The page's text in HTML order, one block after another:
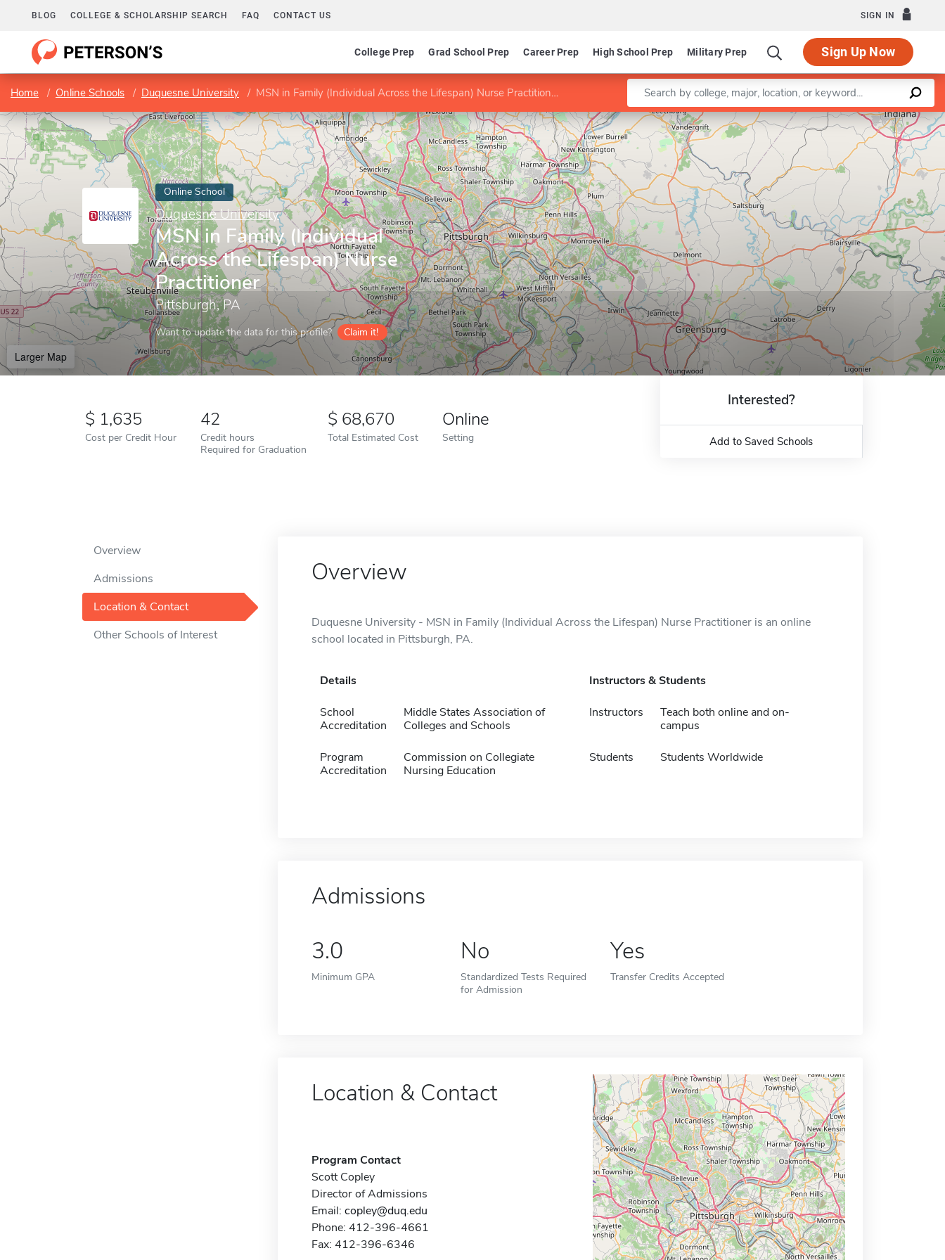
BLOG COLLEGE & SCHOLARSHIP SEARCH FAQ CONTACT US SIGN IN
College Prep Grad School Prep Career Prep High School Prep Military Prep Sign Up Now
Home Online Schools Duquesne University MSN in Family (Individual Across the Lifespan) Nurse Practitioner Enter a keyword
Online School
Duquesne University
MSN in Family (Individual
Across the Lifespan) Nurse
Practitioner
Pittsburgh, PA
Want to update the data for this profile? Claim it!
Larger Map
Leaflet |©OpenStreetMapcontributors
1,635
Cost per Credit Hour
42
Credit hours
Required for Graduation
68,670
Total Estimated Cost
Online
Setting
Interested?
Add to Saved Schools
Overview
Admissions
Location & Contact
Other Schools of Interest
Overview
Duquesne University - MSN in Family (Individual Across the Lifespan) Nurse Practitioner is an online
school located in Pittsburgh, PA.
Details
School
Accreditation
Middle States Association of
Colleges and Schools
Program
Accreditation
Commission on Collegiate
Nursing Education
Instructors & Students
Instructors
Teach both online and on-
campus
Students Students Worldwide
Admissions
3.0
Minimum GPA
No
Standardized Tests Required
for Admission
Yes
Transfer Credits Accepted
Location & Contact
Program Contact
Scott Copley
Director of Admissions
Email: copley@duq.edu
Phone: 412-396-4661
Fax: 412-396-6346